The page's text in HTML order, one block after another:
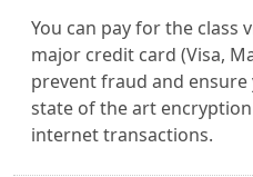
You can pay for the class
major credit card (Visa,
prevent fraud and ensure
state of the art
internet transactions.